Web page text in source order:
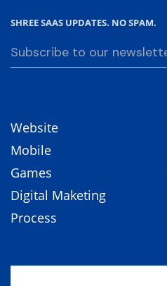
SHREE SAAS UPDATES. NO SPAM.
Website
Mobile
Games
Digital Maketing
Process